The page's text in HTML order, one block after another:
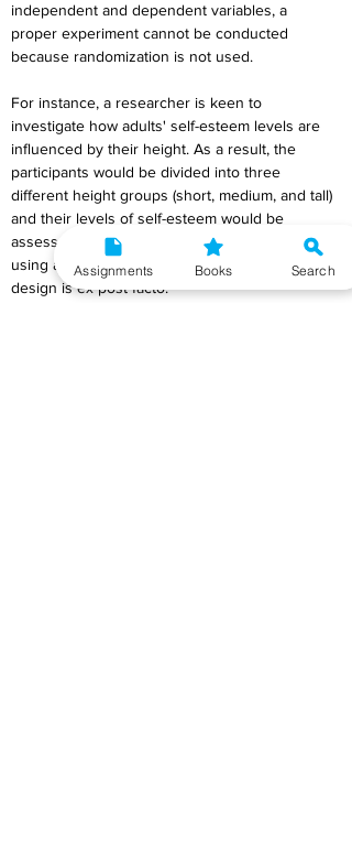
independent and dependent variables, a
proper experiment cannot be conducted
because randomization is not used.
For instance, a researcher is keen to
investigate how adults' self-esteem levels are
influenced by their height. As a result, the
participants would be divided into three
different height groups (short, medium, and tall)
and their levels of self-esteem would be
assessed. Because the groups were created
using a pre-existing attribute (height), this
design is ex post facto.
Assignments Books Search